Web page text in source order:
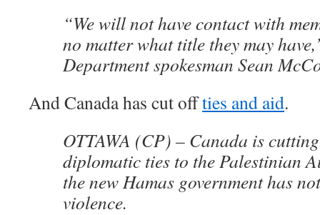
“We will not have contact with
no matter what title they may
Department spokesman Sean
And Canada has cut offties and aid.
OTTAWA (CP) – Canada is
diplomatic ties to the Palestinian
the new Hamas government has
violence.